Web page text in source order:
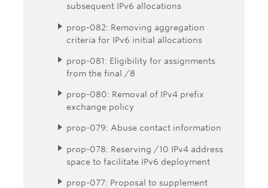
subsequent IPv6 allocations
prop-082: Removing aggregation
criteria for IPv6 initial allocations
prop-081: Eligibility for assignments
from the final /8
prop-080: Removal of IPv4 prefix
exchange policy
prop-079: Abuse contact information
prop-078: Reserving /10 IPv4 address
space to facilitate IPv6 deployment
prop-077: Proposal to supplement